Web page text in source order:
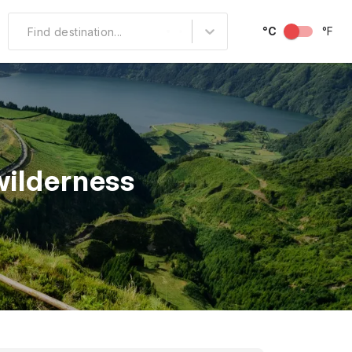
Other Popular
North America
South America
Middle East
Australia and
Oceania
Find destination... °C °F